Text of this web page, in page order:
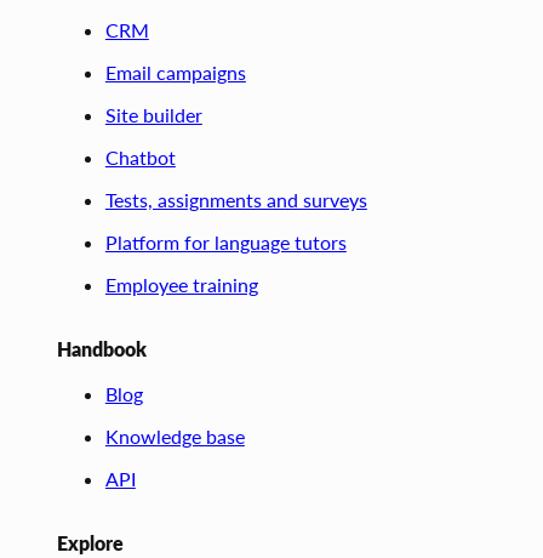
CRM
Email campaigns
Site builder
Chatbot
Tests, assignments and surveys
Platform for language tutors
Employee training
Handbook
Blog
Knowledge base
API
Explore